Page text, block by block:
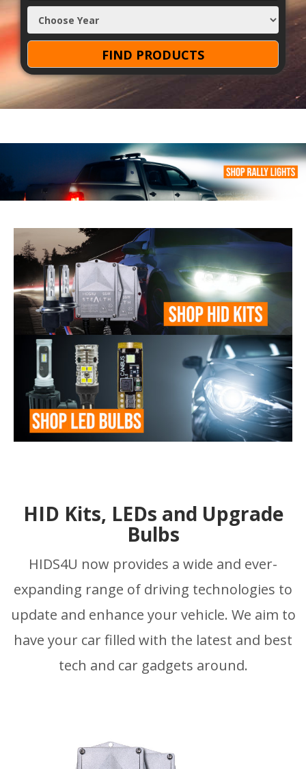
FIND PRODUCTS
HID Kits, LEDs and Upgrade
Bulbs
HIDS4U now provides a wide and ever-
expanding range of driving technologies to
update and enhance your vehicle. We aim to
have your car filled with the latest and best
tech and car gadgets around.